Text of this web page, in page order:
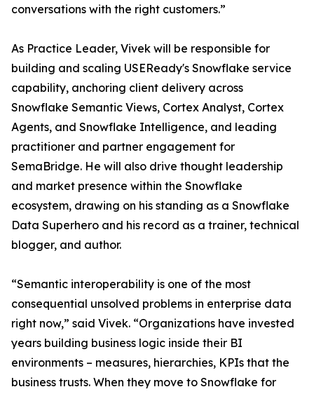
conversations with the right customers.”
As Practice Leader, Vivek will be responsible for
building and scaling USEReady's Snowflake service
capability, anchoring client delivery across
Snowflake Semantic Views, Cortex Analyst, Cortex
Agents, and Snowflake Intelligence, and leading
practitioner and partner engagement for
SemaBridge. He will also drive thought leadership
and market presence within the Snowflake
ecosystem, drawing on his standing as a Snowflake
Data Superhero and his record as a trainer, technical
blogger, and author.
“Semantic interoperability is one of the most
consequential unsolved problems in enterprise data
right now,” said Vivek. “Organizations have invested
years building business logic inside their BI
environments – measures, hierarchies, KPIs that the
business trusts. When they move to Snowflake for